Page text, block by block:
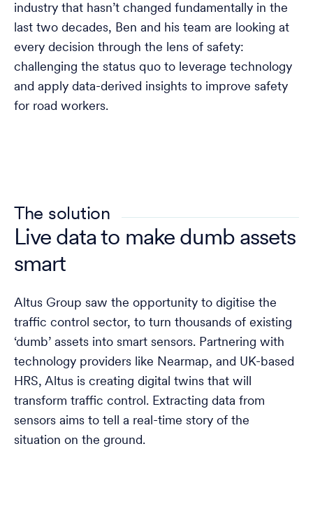
industry that hasn’t changed fundamentally in the
last two decades, Ben and his team are looking at
every decision through the lens of safety:
challenging the status quo to leverage technology
and apply data-derived insights to improve safety
for road workers.
The solution
Live data to make dumb assets
smart
Altus Group saw the opportunity to digitise the
traffic control sector, to turn thousands of existing
‘dumb’ assets into smart sensors. Partnering with
technology providers like Nearmap, and UK-based
HRS, Altus is creating digital twins that will
transform traffic control. Extracting data from
sensors aims to tell a real-time story of the
situation on the ground.